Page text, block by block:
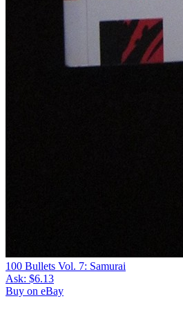
100 Bullets Vol. 7: Samurai
Ask: $6.13
Buy on eBay